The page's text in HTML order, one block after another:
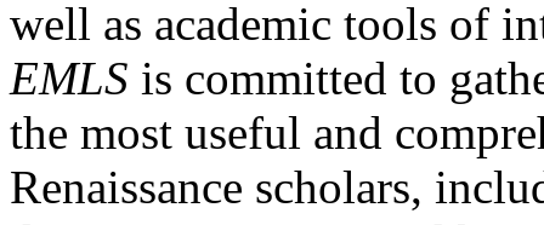
well as academic tools of
EMLS is committed to
the most useful and
Renaissance scholars,